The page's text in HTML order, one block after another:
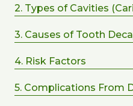
2. Types of Cavities
3. Causes of Tooth
4. Risk Factors
5. Complications From